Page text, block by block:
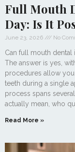
Full Mouth
Day: Is It
June 23, 2026 No
Can full mouth
The answer is yes,
procedures allow
teeth during a single
process spans
actually mean, who
Read More »